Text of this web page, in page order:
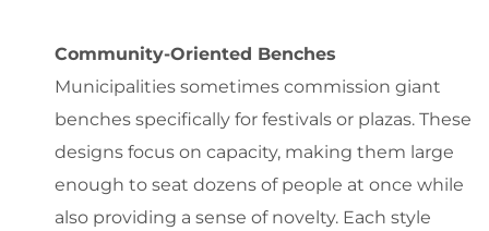
Community-Oriented Benches
Municipalities sometimes commission giant
benches specifically for festivals or plazas. These
designs focus on capacity, making them large
enough to seat dozens of people at once while
also providing a sense of novelty. Each style